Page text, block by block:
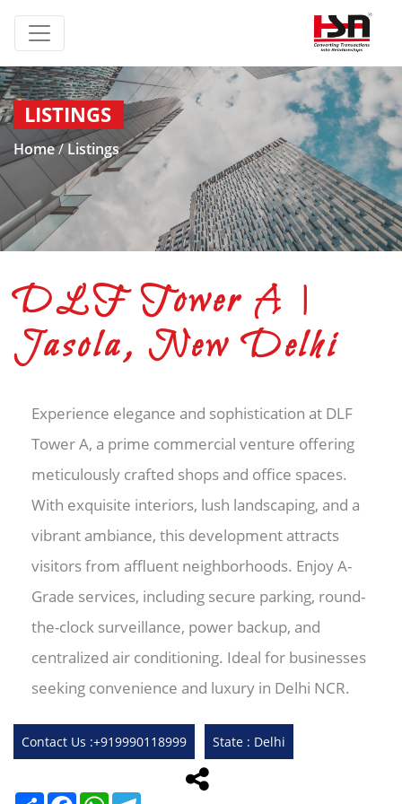
LISTINGS
Home/ Listings
DLF Tower A |
Jasola, New Delhi
Experience elegance and sophistication at DLF
Tower A, a prime commercial venture offering
meticulously crafted shops and office spaces.
With exquisite interiors, lush landscaping, and a
vibrant ambiance, this development attracts
visitors from affluent neighborhoods. Enjoy A-
Grade services, including secure parking, round-
the-clock surveillance, power backup, and
centralized air conditioning. Ideal for businesses
seeking convenience and luxury in Delhi NCR.
Contact Us :+919990118999 State : Delhi
ShareFacebookWhatsApp